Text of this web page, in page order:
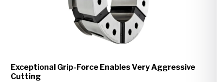
Exceptional Grip-Force Enables Very Aggressive
Cutting